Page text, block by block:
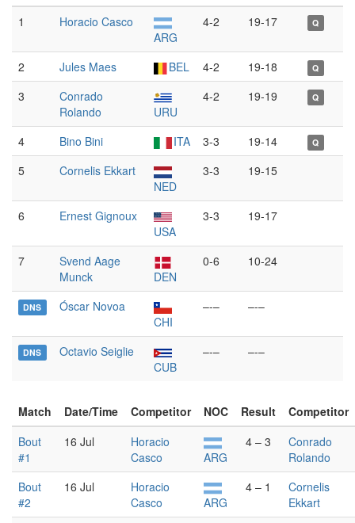
1
Horacio Casco
ARG
4-2 19-17 Q
2 Jules Maes BEL 4-2 19-18 Q
3
Conrado
Rolando
URU
4-2 19-19 Q
4 Bino Bini ITA 3-3 19-14 Q
5
Cornelis Ekkart
NED
3-3 19-15
6
Ernest Gignoux
USA
3-3 19-17
7
Svend Aage
Munck
DEN
0-6 10-24
DNS
Óscar Novoa
CHI
–-– –-–
DNS
Octavio Seiglie
CUB
–-– –-–
Match Date/Time Competitor NOC Result
Competitor
Bout
#1
16 Jul
Horacio
Casco
ARG
4 – 3
Conrado
Rolando
Bout
#2
16 Jul
Horacio
Casco
ARG
4 – 1
Cornelis
Ekkart